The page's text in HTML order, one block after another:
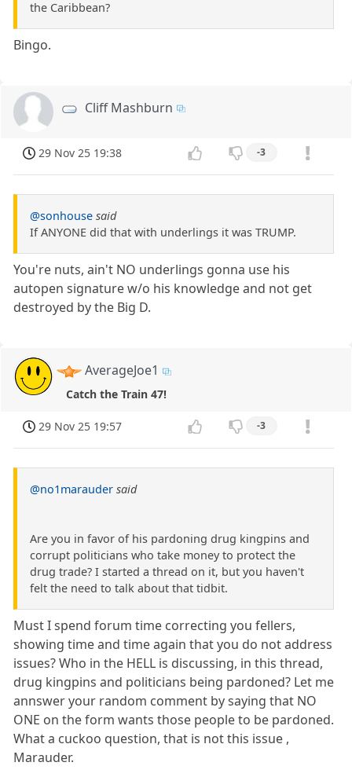
the Caribbean?
Bingo.
Cliff Mashburn
29 Nov 25 19:38 -3
@sonhouse said
If ANYONE did that with underlings it was TRUMP.
You're nuts, ain't NO underlings gonna use his
autopen signature w/o his knowledge and not get
destroyed by the Big D.
AverageJoe1
Catch the Train 47!
29 Nov 25 19:57 -3
@no1marauder said
Are you in favor of his pardoning drug kingpins and
corrupt politicians who take money to protect the
drug trade? I started a thread on it, but you haven't
felt the need to talk about that tidbit.
Must I spend forum time correcting you fellers,
showing time and time again that you do not address
issues? Who in the HELL is discussing, in this thread,
drug kingpins and politicians being pardoned? Let me
annswer your random comment by saying that NO
ONE on the form wants those people to be pardoned.
What a cuckoo question, that is not this issue ,
Marauder.